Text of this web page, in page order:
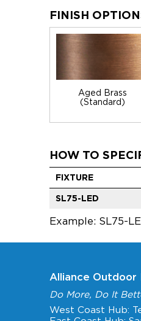
FINISH
Aged Brass
(Standard)
HOW TO
FIXTURE
SL75-LED
Example: SL75-
Alliance Outdoor
Do More, Do It
West Coast Hub: